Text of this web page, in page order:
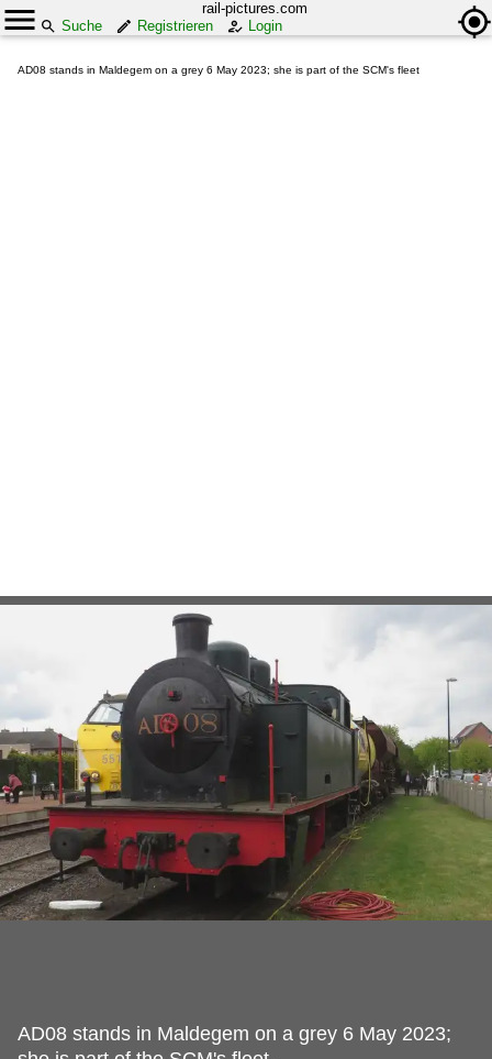
rail-pictures.com
Suche
Registrieren Login
AD08 stands in Maldegem on a grey 6 May 2023; she is part of the SCM's fleet
AD08 stands in Maldegem on a grey 6 May 2023;